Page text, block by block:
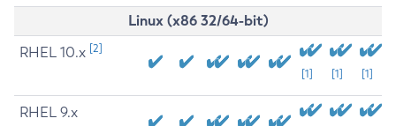
Linux (x86 32/64-bit)
RHEL 10.x [2]
[1] [1] [1]
RHEL 9.x